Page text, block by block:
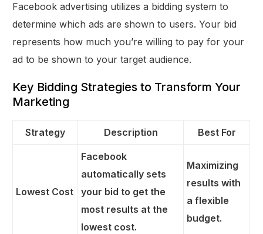
Facebook advertising utilizes a bidding system to
determine which ads are shown to users. Your bid
represents how much you’re willing to pay for your
ad to be shown to your target audience.
Key Bidding Strategies to Transform Your
Marketing
Strategy Description Best For
Lowest Cost
Facebook
automatically sets
your bid to get the
most results at the
lowest cost.
Maximizing
results with
a flexible
budget.